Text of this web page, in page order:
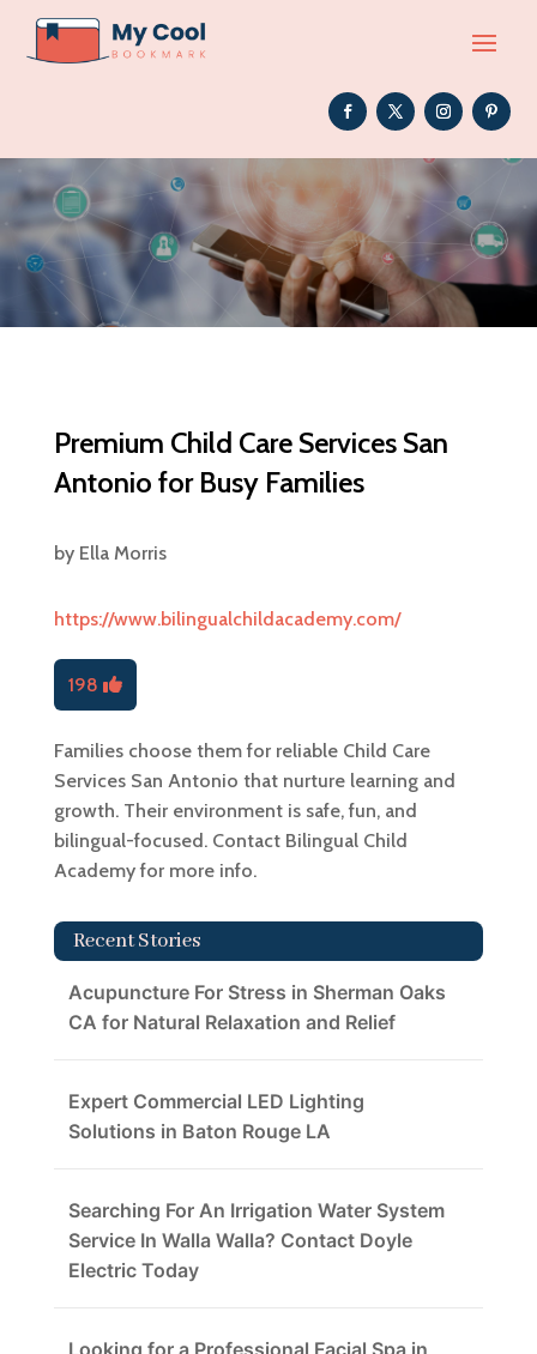
Premium Child Care Services San
Antonio for Busy Families
by Ella Morris
https://www.bilingualchildacademy.com/
198
Families choose them for reliable Child Care
Services San Antonio that nurture learning and
growth. Their environment is safe, fun, and
bilingual-focused. Contact Bilingual Child
Academy for more info.
Recent Stories
Acupuncture For Stress in Sherman Oaks
CA for Natural Relaxation and Relief
Expert Commercial LED Lighting
Solutions in Baton Rouge LA
Searching For An Irrigation Water System
Service In Walla Walla? Contact Doyle
Electric Today